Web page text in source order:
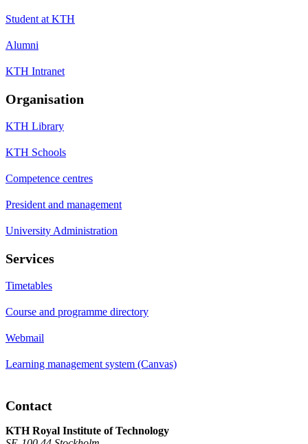
Student at KTH
Alumni
KTH Intranet
Organisation
KTH Library
KTH Schools
Competence centres
President and management
University Administration
Services
Timetables
Course and programme directory
Webmail
Learning management system (Canvas)
Contact
KTH Royal Institute of Technology